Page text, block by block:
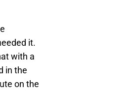
it.
with a
in the
on the